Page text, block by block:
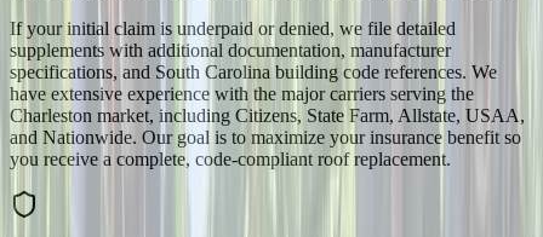
If your initial claim is underpaid or denied, we file detailed
supplements with additional documentation, manufacturer
specifications, and South Carolina building code references. We
have extensive experience with the major carriers serving the
Charleston market, including Citizens, State Farm, Allstate, USAA,
and Nationwide. Our goal is to maximize your insurance benefit so
you receive a complete, code-compliant roof replacement.